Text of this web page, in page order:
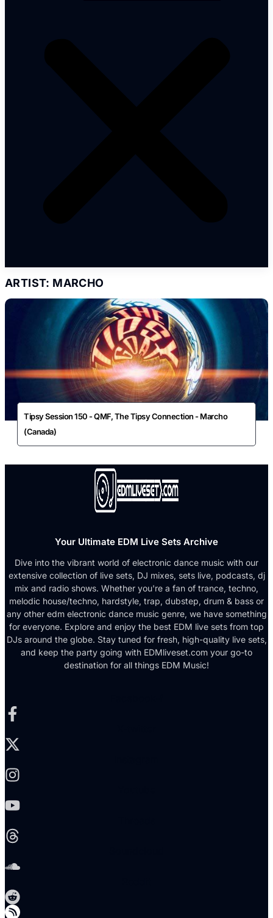
ARTIST: MARCHO
Tipsy Session 150 - QMF, The Tipsy Connection - Marcho
(Canada)
Your Ultimate EDM Live Sets Archive
Dive into the vibrant world of electronic dance music with our
extensive collection of live sets, DJ mixes, sets live, podcasts, dj
mix and radio shows. Whether you're a fan of trance, techno,
melodic house/techno, hardstyle, trap, dubstep, drum & bass or
any other edm electronic dance music genre, we have something
for everyone. Explore and enjoy the best EDM live sets from top
DJs around the globe. Stay tuned for fresh, high-quality live sets,
and keep the party going with EDMliveset.com your go-to
destination for all things EDM Music!